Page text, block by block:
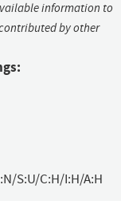
information to
by other
S:U/C:H/I:H/A:H